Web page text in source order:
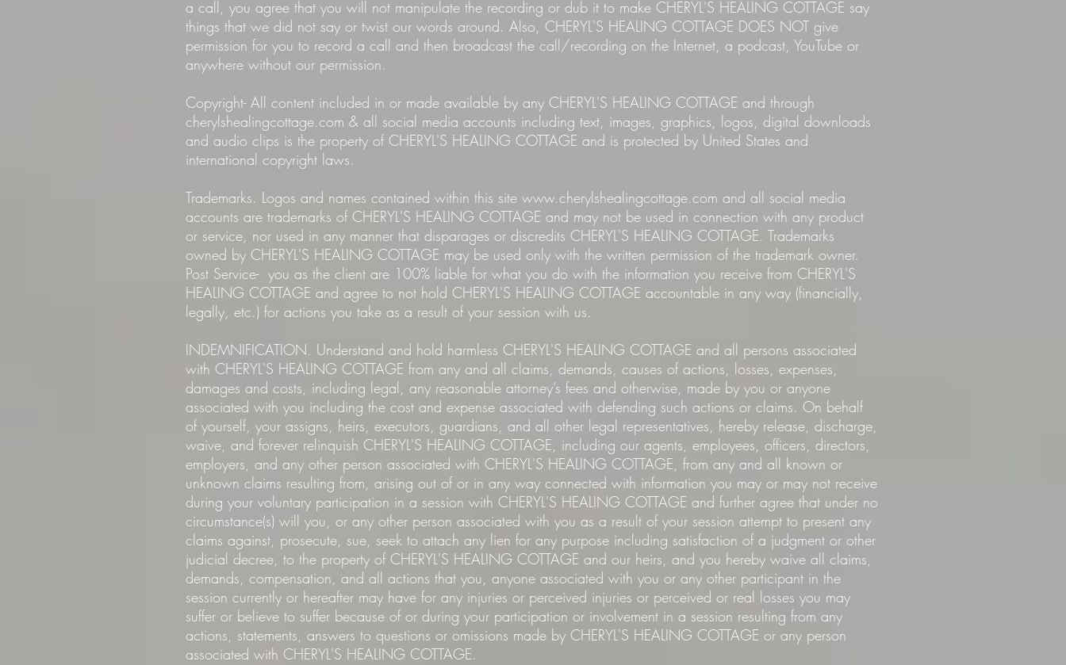
a call, you agree that you will not manipulate the recording or dub it to make CHERYL'S HEALING COTTAGE say
things that we did not say or twist our words around. Also, CHERYL'S HEALING COTTAGE DOES NOT give
permission for you to record a call and then broadcast the call/recording on the Internet, a podcast, YouTube or
anywhere without our permission.
Copyright- All content included in or made available by any CHERYL'S HEALING COTTAGE and through
cherylshealingcottage.com & all social media accounts including text, images, graphics, logos, digital downloads
and audio clips is the property of CHERYL'S HEALING COTTAGE and is protected by United States and
international copyright laws.
Trademarks. Logos and names contained within this site www.cherylshealingcottage.com and all social media
accounts are trademarks of CHERYL'S HEALING COTTAGE and may not be used in connection with any product
or service, nor used in any manner that disparages or discredits CHERYL'S HEALING COTTAGE. Trademarks
owned by CHERYL'S HEALING COTTAGE may be used only with the written permission of the trademark owner.
Post Service- you as the client are 100% liable for what you do with the information you receive from CHERYL'S
HEALING COTTAGE and agree to not hold CHERYL'S HEALING COTTAGE accountable in any way (financially,
legally, etc.) for actions you take as a result of your session with us.
INDEMNIFICATION. Understand and hold harmless CHERYL'S HEALING COTTAGE and all persons associated
with CHERYL'S HEALING COTTAGE from any and all claims, demands, causes of actions, losses, expenses,
damages and costs, including legal, any reasonable attorney’s fees and otherwise, made by you or anyone
associated with you including the cost and expense associated with defending such actions or claims. On behalf
of yourself, your assigns, heirs, executors, guardians, and all other legal representatives, hereby release, discharge,
waive, and forever relinquish CHERYL'S HEALING COTTAGE, including our agents, employees, officers, directors,
employers, and any other person associated with CHERYL'S HEALING COTTAGE, from any and all known or
unknown claims resulting from, arising out of or in any way connected with information you may or may not receive
during your voluntary participation in a session with CHERYL'S HEALING COTTAGE and further agree that under no
circumstance(s) will you, or any other person associated with you as a result of your session attempt to present any
claims against, prosecute, sue, seek to attach any lien for any purpose including satisfaction of a judgment or other
judicial decree, to the property of CHERYL'S HEALING COTTAGE and our heirs, and you hereby waive all claims,
demands, compensation, and all actions that you, anyone associated with you or any other participant in the
session currently or hereafter may have for any injuries or perceived injuries or perceived or real losses you may
suffer or believe to suffer because of or during your participation or involvement in a session resulting from any
actions, statements, answers to questions or omissions made by CHERYL'S HEALING COTTAGE or any person
associated with CHERYL'S HEALING COTTAGE.